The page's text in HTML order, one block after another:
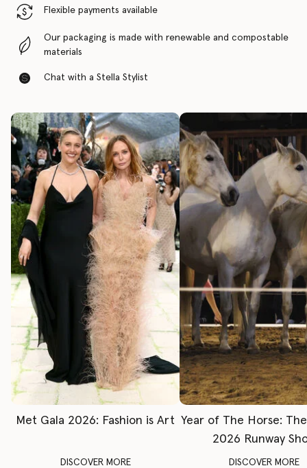
Flexible payments available
Our packaging is made with renewable and compostable
materials
Chat with a Stella Stylist
Met Gala 2026: Fashion is Art
DISCOVER MORE
Year of The Horse:
2026 Runway
DISCOVER MORE